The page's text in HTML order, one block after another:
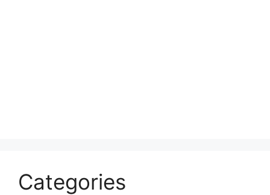
Categories